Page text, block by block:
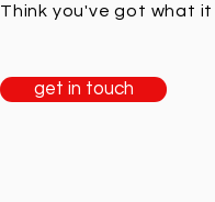
Think you've got what
get in touch